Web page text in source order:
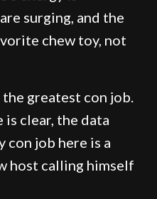
surging, and the
chew toy, not
greatest con job.
clear, the data
con job here is a
host calling himself